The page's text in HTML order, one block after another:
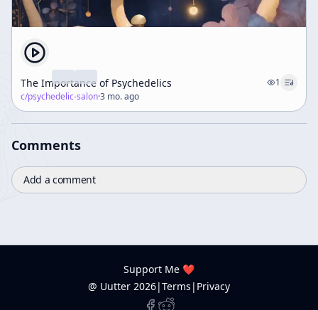
The Importance of Psychedelics
1
c/psychedelic-salon·3 mo. ago
Comments
Add a comment
Support Me ❤️
@ Uutter 2026|Terms | Privacy